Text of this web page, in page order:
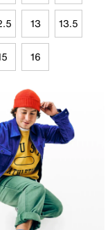
13 13.5
16